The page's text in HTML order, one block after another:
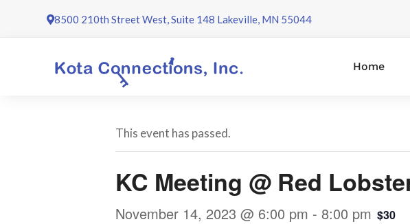
8500 210th Street West, Suite 148 Lakeville, MN 55044
Home
This event has passed.
KC Meeting @ Red
November 14, 2023 @ 6:00 pm - 8:00 pm $30